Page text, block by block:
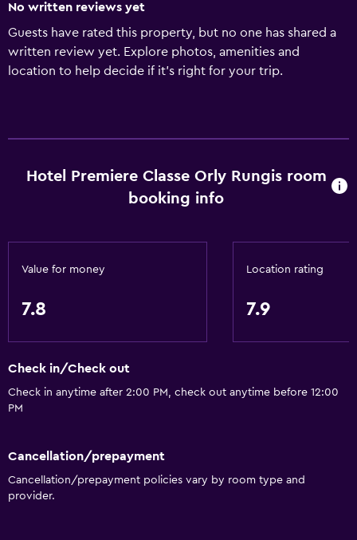
No written reviews yet
Guests have rated this property, but no one has shared a
written review yet. Explore photos, amenities and
location to help decide if it's right for your trip.
Hotel Premiere Classe Orly Rungis room
booking info
Value for money
7.8
Location rating
7.9
Check in/Check out
Check in anytime after 2:00 PM, check out anytime before 12:00
PM
Cancellation/prepayment
Cancellation/prepayment policies vary by room type and
provider.